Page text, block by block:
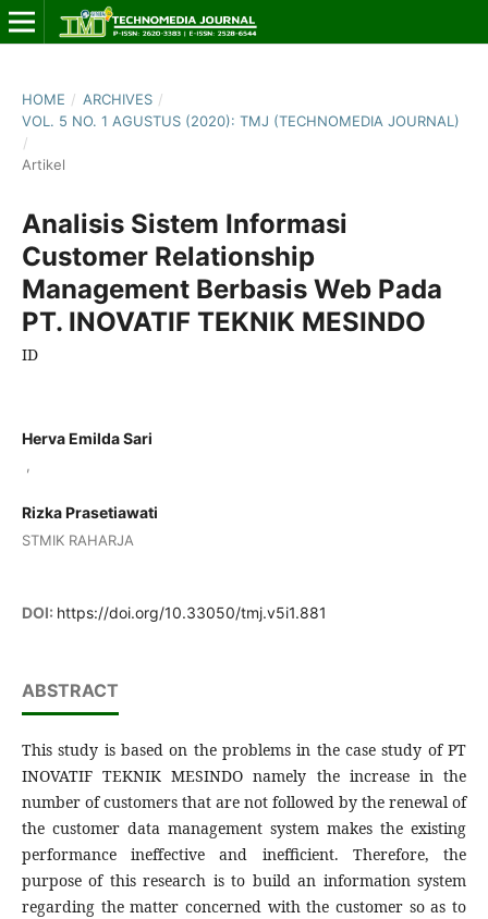
HOME / ARCHIVES /
VOL. 5 NO. 1 AGUSTUS (2020): TMJ (TECHNOMEDIA JOURNAL)
/
Artikel
Analisis Sistem Informasi
Customer Relationship
Management Berbasis Web Pada
PT. INOVATIF TEKNIK MESINDO
ID
Herva Emilda Sari
Rizka Prasetiawati
STMIK RAHARJA
DOI: https://doi.org/10.33050/tmj.v5i1.881
ABSTRACT
This study is based on the problems in the case study of PT
INOVATIF TEKNIK MESINDO namely the increase in the
number of customers that are not followed by the renewal of
the customer data management system makes the existing
performance ineffective and inefficient. Therefore, the
purpose of this research is to build an information system
regarding the matter concerned with the customer so as to